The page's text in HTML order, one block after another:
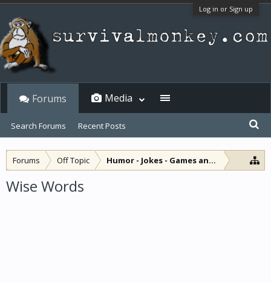
Log in or Sign up
Forums Off Topic Humor - Jokes - Games and Diversions
Wise Words
Forums
Search Forums Recent Posts
Media